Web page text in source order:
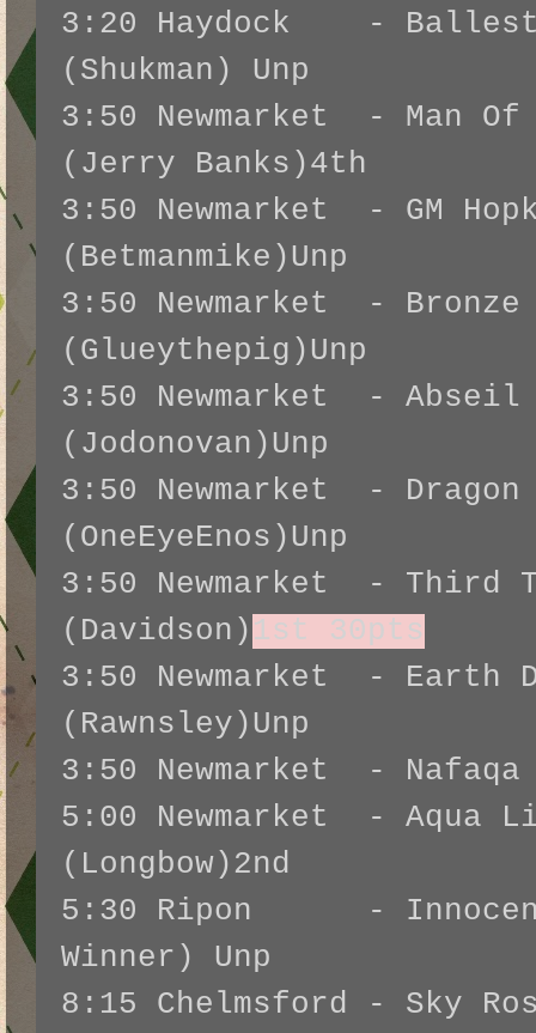
3:20 Haydock -
(Shukman) Unp
3:50 Newmarket - Man
(Jerry Banks)4th
3:50 Newmarket - GM
(Betmanmike)Unp
3:50 Newmarket -
(Glueythepig)Unp
3:50 Newmarket - Abseil
(Jodonovan)Unp
3:50 Newmarket -
(OneEyeEnos)Unp
3:50 Newmarket - Third
(Davidson) 1st 30pts
3:50 Newmarket - Earth
(Rawnsley)Unp
3:50 Newmarket -
5:00 Newmarket - Aqua
(Longbow)2nd
5:30 Ripon -
Winner) Unp
8:15 Chelmsford - Sky